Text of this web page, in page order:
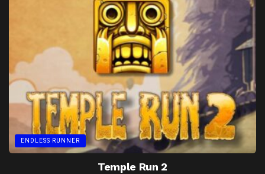
ENDLESS RUNNER
Temple Run 2